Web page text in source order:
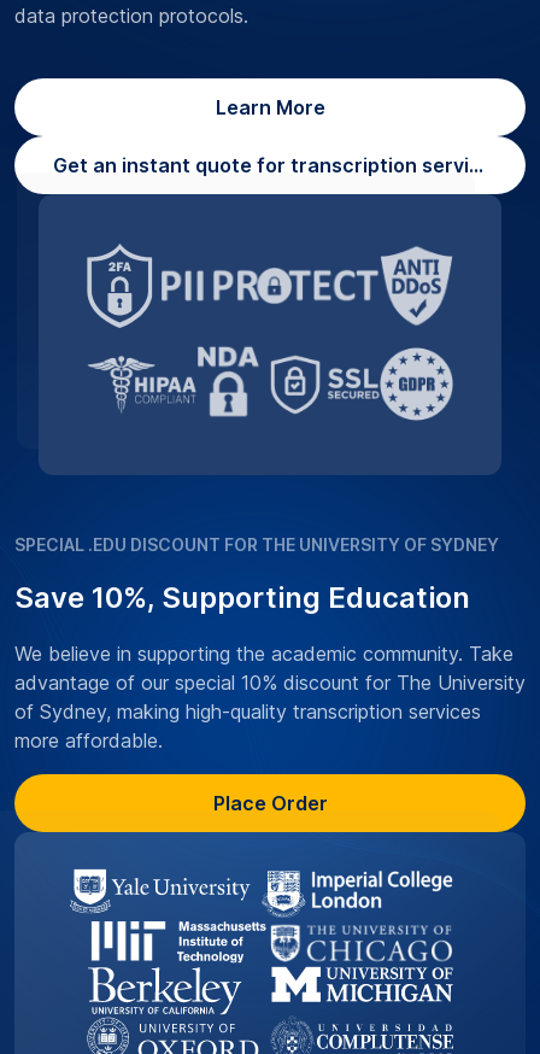
data protection protocols.
Learn More
Get an instant quote for transcription services
SPECIAL .EDU DISCOUNT FOR THE UNIVERSITY OF SYDNEY
Save 10%, Supporting Education
We believe in supporting the academic community. Take
advantage of our special 10% discount for The University
of Sydney, making high-quality transcription services
more affordable.
Place Order